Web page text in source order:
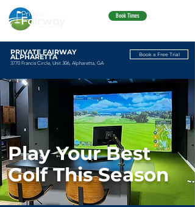
Book Times
PRIVATE FAIRWAY
ALPHARETTA
3770 Francis Circle, Unit 306, Alpharetta, GA
Book a Free Trial
Play Your Best
Golf This Season